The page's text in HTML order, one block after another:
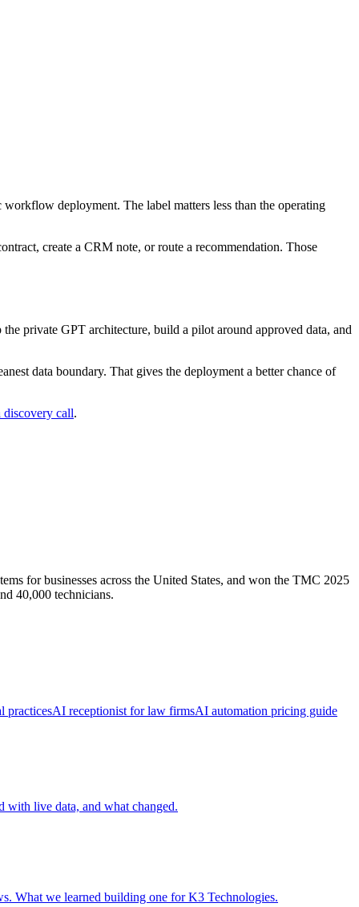
deployment. The label matters less than the operating
create a CRM note, or route a recommendation. Those
private GPT architecture, build a pilot around approved data, and
data boundary. That gives the deployment a better chance of
discovery call.
for businesses across the United States, and won the TMC 2025
40,000 technicians.
practicesAI receptionist for law firmsAI automation pricing guide
with live data, and what changed.
What we learned building one for K3 Technologies.